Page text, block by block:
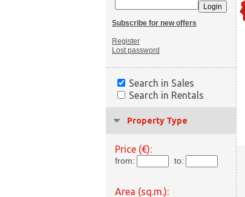
Subscribe for new offers
Register
Lost password
Search in Sales
Search in Rentals
Property Type
Price (€):
from: to:
Area (sq.m.):